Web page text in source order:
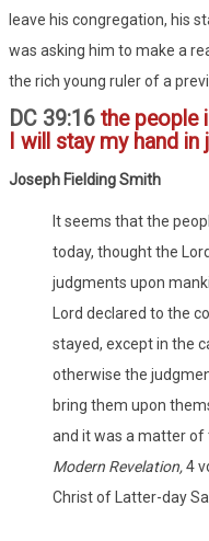
leave his congregation, his
was asking him to make a
the rich young ruler of a
DC 39:16 the people
I will stay my hand in
Joseph Fielding Smith
It seems that the
today, thought the
judgments upon
Lord declared to the
stayed, except in the
otherwise the
bring them upon
and it was a matter of
Modern Revelation,4
Christ of Latter-day